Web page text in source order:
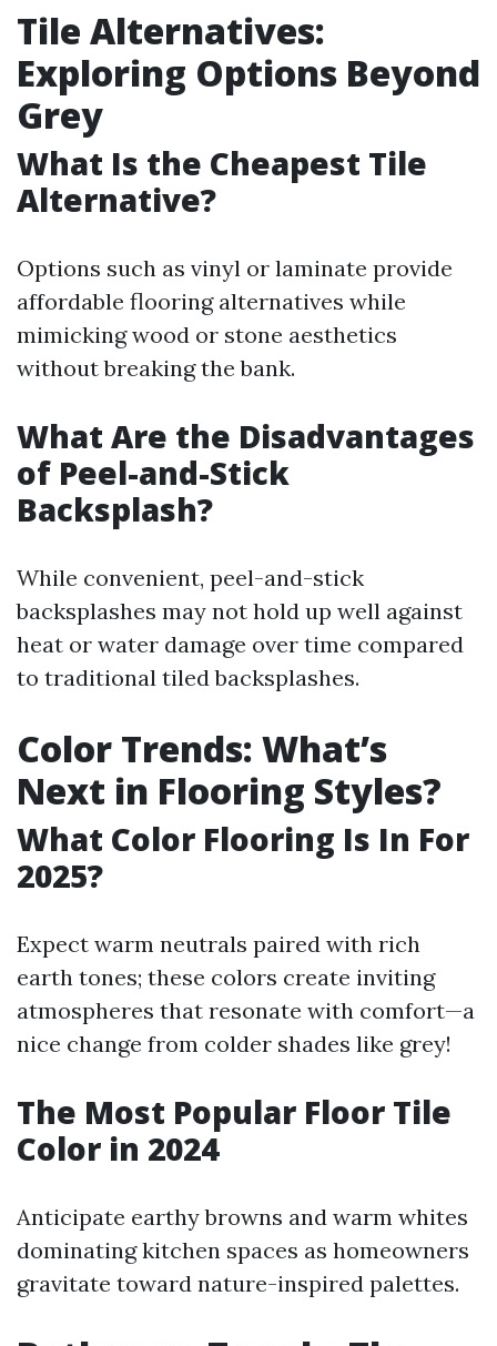
Tile Alternatives:
Exploring Options Beyond
Grey
What Is the Cheapest Tile
Alternative?
Options such as vinyl or laminate provide
affordable flooring alternatives while
mimicking wood or stone aesthetics
without breaking the bank.
What Are the Disadvantages
of Peel-and-Stick
Backsplash?
While convenient, peel-and-stick
backsplashes may not hold up well against
heat or water damage over time compared
to traditional tiled backsplashes.
Color Trends: What’s
Next in Flooring Styles?
What Color Flooring Is In For
2025?
Expect warm neutrals paired with rich
earth tones; these colors create inviting
atmospheres that resonate with comfort—a
nice change from colder shades like grey!
The Most Popular Floor Tile
Color in 2024
Anticipate earthy browns and warm whites
dominating kitchen spaces as homeowners
gravitate toward nature-inspired palettes.